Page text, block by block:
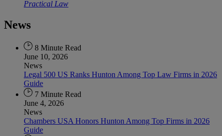
Practical Law
News
8 Minute Read
June 10, 2026
News
Legal 500 US Ranks Hunton Among Top Law Firms in 2026
Guide
7 Minute Read
June 4, 2026
News
Chambers USA Honors Hunton Among Top Firms in 2026
Guide